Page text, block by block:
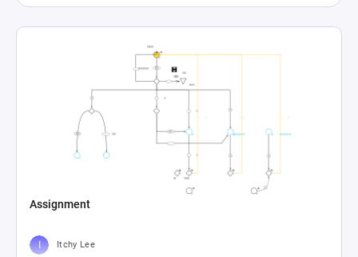
Assignment
Itchy Lee